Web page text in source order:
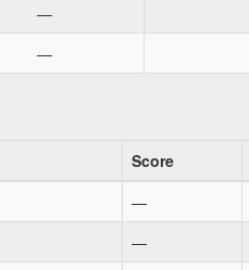
—
—
Score
—
—